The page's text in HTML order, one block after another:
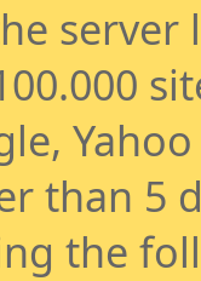
than 5
the